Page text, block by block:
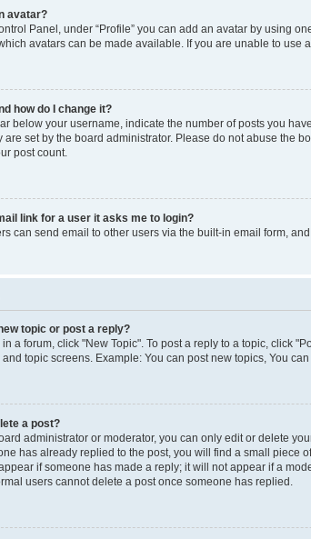
avatar?
Panel, under “Profile” you can add an avatar by using
avatars can be made available. If you are unable to use
how do I change it?
below your username, indicate the number of posts you
are set by the board administrator. Please do not abuse the
post count.
link for a user it asks me to login?
can send email to other users via the built-in email form,
topic or post a reply?
a forum, click "New Topic". To post a reply to a topic, click
topic screens. Example: You can post new topics, You can
a post?
administrator or moderator, you can only edit or delete
has already replied to the post, you will find a small piece
if someone has made a reply; it will not appear if a
users cannot delete a post once someone has replied.